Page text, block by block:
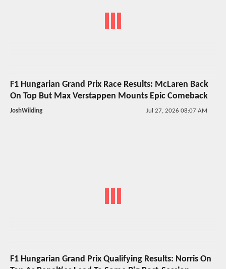
F1 Hungarian Grand Prix Race Results: McLaren Back
On Top But Max Verstappen Mounts Epic Comeback
JoshWilding Jul 27, 2026 08:07 AM
F1 Hungarian Grand Prix Qualifying Results: Norris On